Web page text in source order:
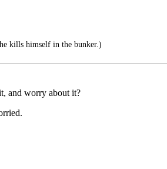
kills himself in the bunker.)
and worry about it?